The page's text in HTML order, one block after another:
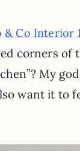
& Co Interior
corners of
My
want it to